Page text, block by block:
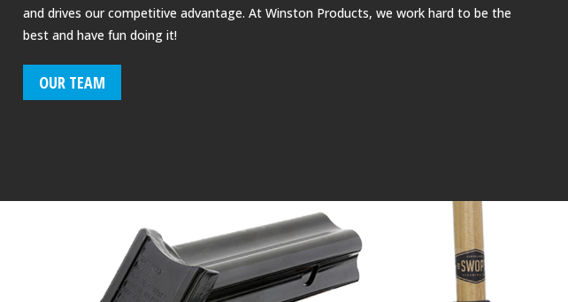
and drives our competitive advantage. At Winston Products, we work hard to be the
best and have fun doing it!
OUR TEAM